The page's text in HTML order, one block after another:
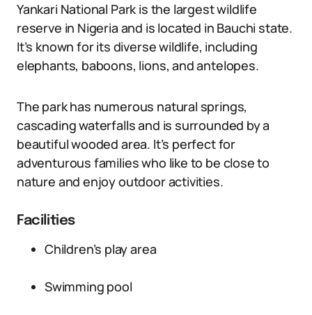
Yankari National Park is the largest wildlife
reserve in Nigeria and is located in Bauchi state.
It’s known for its diverse wildlife, including
elephants, baboons, lions, and antelopes.
The park has numerous natural springs,
cascading waterfalls and is surrounded by a
beautiful wooded area. It’s perfect for
adventurous families who like to be close to
nature and enjoy outdoor activities.
Facilities
Children’s play area
Swimming pool